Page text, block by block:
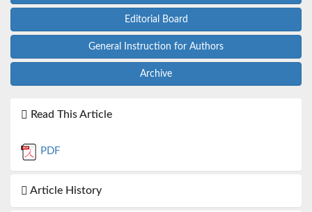
Editorial Board
General Instruction for Authors
Archive
Read This Article
PDF
Article History